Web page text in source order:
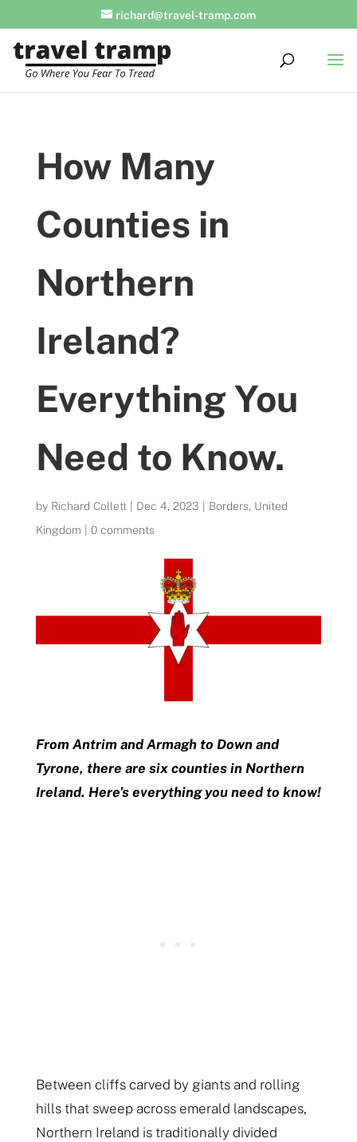
richard@travel-tramp.com
How Many
Counties in
Northern
Ireland?
Everything You
Need to Know.
by Richard Collett| Dec 4, 2023 Borders, United
Kingdom
0 comments
From Antrim and Armagh to Down and
Tyrone, there are six counties in Northern
Ireland. Here’s everything you need to know!
Between cliffs carved by giants and rolling
hills that sweep across emerald landscapes,
Northern Ireland is traditionally divided